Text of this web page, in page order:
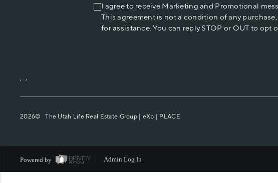
I agree to receive Marketing and Promotional
This agreement is not a condition of any
for assistance. You can reply STOP or OUT to opt
, ,
2026© The Utah Life Real Estate Group | eXp | PLACE
Powered by Admin Log In